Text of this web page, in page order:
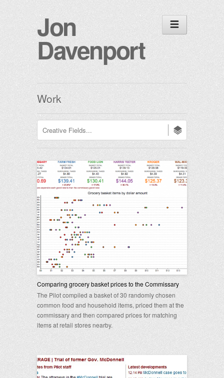
Jon
Davenport
Work
Comparing grocery basket prices to the Commissary
The Pilot compiled a basket of 30 randomly chosen
common food and household items, priced them at the
commissary and then compared prices for matching
items at retail stores nearby.